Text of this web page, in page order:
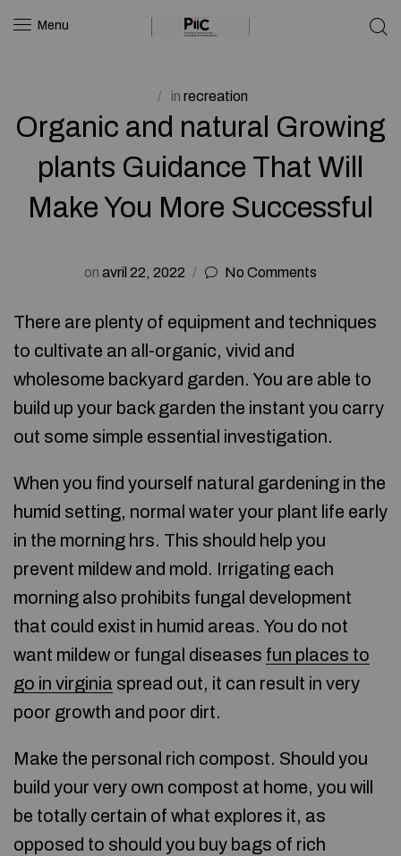
Menu
in recreation
Organic and natural Growing
plants Guidance That Will
Make You More Successful
on avril 22, 2022 No Comments
There are plenty of equipment and techniques
to cultivate an all-organic, vivid and
wholesome backyard garden. You are able to
build up your back garden the instant you carry
out some simple essential investigation.
When you find yourself natural gardening in the
humid setting, normal water your plant life early
in the morning hrs. This should help you
prevent mildew and mold. Irrigating each
morning also prohibits fungal development
that could exist in humid areas. You do not
want mildew or fungal diseases fun places to
go in virginia spread out, it can result in very
poor growth and poor dirt.
Make the personal rich compost. Should you
build your very own compost at home, you will
be totally certain of what explores it, as
opposed to should you buy bags of rich